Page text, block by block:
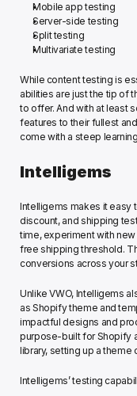
Mobile app testing
Server-side testing
Split testing
Multivariate testing
While content testing is
abilities are just the tip of
to offer. And with at least
features to their fullest
come with a steep
Intelligems
Intelligems makes it easy
discount, and shipping
time, experiment with
free shipping threshold.
conversions across your
Unlike VWO, Intelligems
as Shopify theme and
impactful designs and
purpose-built for Shopify
library, setting up a
Intelligems’ testing